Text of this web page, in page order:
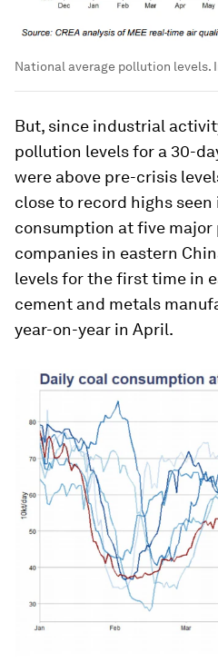
National average pollution levels.
But, since industrial
pollution levels for a 30-
were above pre-crisis
close to record highs seen
consumption at five
companies in eastern
levels for the first time in
cement and metals
year-on-year in April.